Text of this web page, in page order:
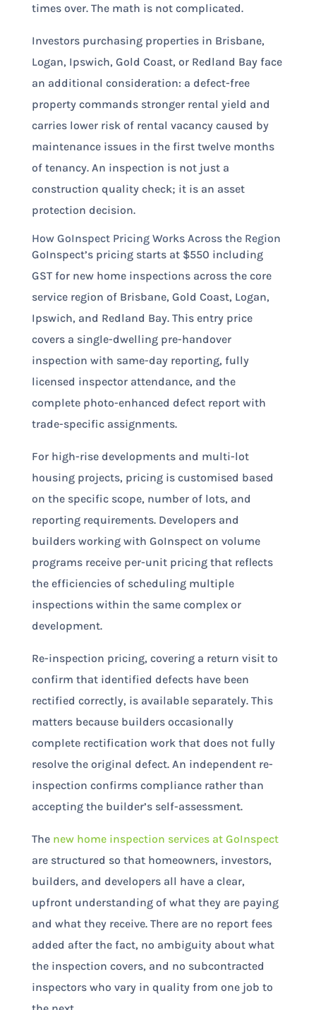
times over. The math is not complicated.
Investors purchasing properties in Brisbane,
Logan, Ipswich, Gold Coast, or Redland Bay face
an additional consideration: a defect-free
property commands stronger rental yield and
carries lower risk of rental vacancy caused by
maintenance issues in the first twelve months
of tenancy. An inspection is not just a
construction quality check; it is an asset
protection decision.
How GoInspect Pricing Works Across the Region
GoInspect’s pricing starts at $550 including
GST for new home inspections across the core
service region of Brisbane, Gold Coast, Logan,
Ipswich, and Redland Bay. This entry price
covers a single-dwelling pre-handover
inspection with same-day reporting, fully
licensed inspector attendance, and the
complete photo-enhanced defect report with
trade-specific assignments.
For high-rise developments and multi-lot
housing projects, pricing is customised based
on the specific scope, number of lots, and
reporting requirements. Developers and
builders working with GoInspect on volume
programs receive per-unit pricing that reflects
the efficiencies of scheduling multiple
inspections within the same complex or
development.
Re-inspection pricing, covering a return visit to
confirm that identified defects have been
rectified correctly, is available separately. This
matters because builders occasionally
complete rectification work that does not fully
resolve the original defect. An independent re-
inspection confirms compliance rather than
accepting the builder’s self-assessment.
The new home inspection services at GoInspect
are structured so that homeowners, investors,
builders, and developers all have a clear,
upfront understanding of what they are paying
and what they receive. There are no report fees
added after the fact, no ambiguity about what
the inspection covers, and no subcontracted
inspectors who vary in quality from one job to